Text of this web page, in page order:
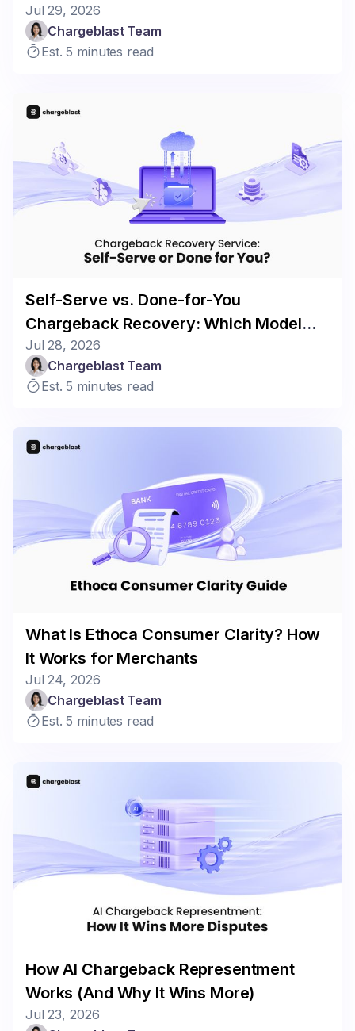
Jul 29, 2026
Chargeblast Team
Est. 5 minutes read
Self-Serve vs. Done-for-You
Chargeback Recovery: Which Model
Fits Your Business?
Jul 28, 2026
Chargeblast Team
Est. 5 minutes read
What Is Ethoca Consumer Clarity? How
It Works for Merchants
Jul 24, 2026
Chargeblast Team
Est. 5 minutes read
How AI Chargeback Representment
Works (And Why It Wins More)
Jul 23, 2026